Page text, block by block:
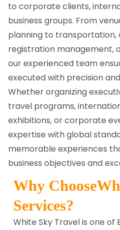
to corporate clients,
business groups. From
planning to transportation,
registration management,
our experienced team
executed with precision
Whether organizing
travel programs,
exhibitions, or corporate
expertise with global
memorable experiences
business objectives and
Why
Services?
White Sky Travel is one of